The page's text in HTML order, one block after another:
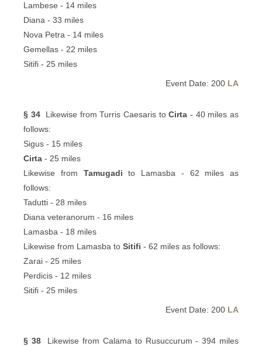
Lambese - 14 miles
Diana - 33 miles
Nova Petra - 14 miles
Gemellas - 22 miles
Sitifi - 25 miles
Event Date: 200 LA
§ 34Likewise from Turris Caesaris toCirta - 40 miles as
follows:
Sigus - 15 miles
Cirta - 25 miles
Likewise from Tamugadi to Lamasba - 62 miles as
follows:
Tadutti - 28 miles
Diana veteranorum - 16 miles
Lamasba - 18 miles
Likewise from Lamasba to Sitifi - 62 miles as follows:
Zarai - 25 miles
Perdicis - 12 miles
Sitifi - 25 miles
Event Date: 200 LA
§ 38Likewise from Calama to Rusuccurum - 394 miles